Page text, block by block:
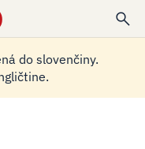
do slovenčiny.